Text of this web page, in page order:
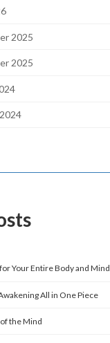
2025
2025
Your Entire Body and Mind
All in One Piece
the Mind